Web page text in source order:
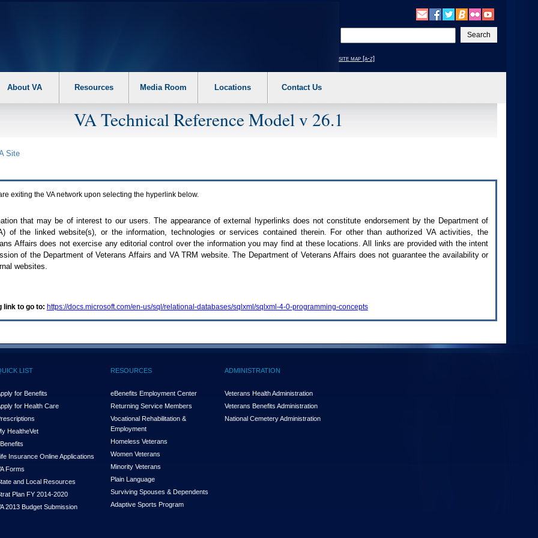
your
text
site map [a-z]
About VA Resources Media Room Locations Contact Us
VA Technical Reference Model v 26.1
Site
exiting the VAnetwork upon selecting the hyperlink below.
that may be of interest to our users. The appearance of external hyperlinks does not constitute endorsement by the Department of
) of the linked website(s), or the information, technologies or services contained therein. For other than authorized VAactivities, the
Affairs does not exercise any editorial control over the information you may find at these locations. All links are provided with the intent
of the Department of Veterans Affairs and VA TRM website. The Department of Veterans Affairs does not guarantee the availability or
websites.
link to go to: https://docs.microsoft.com/en-us/sql/relational-databases/sqlxml/sqlxml-4-0-programming-concepts
LIST
for Benefits
for Health Care
HealtheVet
Insurance Online Applications
Forms
and Local Resources
Plan FY 2014-2020
2013 Budget Submission
RESOURCES
eBenefits Employment Center
Returning Service Members
Vocational Rehabilitation &
Employment
Homeless Veterans
Women Veterans
Minority Veterans
Plain Language
Surviving Spouses & Dependents
Adaptive Sports Program
ADMINISTRATION
Veterans Health Administration
Veterans Benefits Administration
National Cemetery Administration